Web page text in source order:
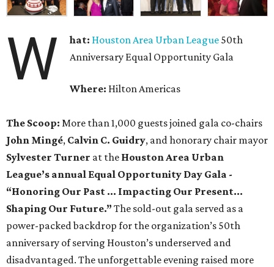
W hat: Houston Area Urban League 50th
Anniversary Equal Opportunity Gala
Where: Hilton Americas
The Scoop: More than 1,000 guests joined gala co-chairs
John Mingé, Calvin C. Guidry, and honorary chair mayor
Sylvester Turner at the Houston Area Urban
League’s annual Equal Opportunity Day Gala -
“Honoring Our Past … Impacting Our Present…
Shaping Our Future.” The sold-out gala served as a
power-packed backdrop for the organization’s 50th
anniversary of serving Houston’s underserved and
disadvantaged. The unforgettable evening raised more